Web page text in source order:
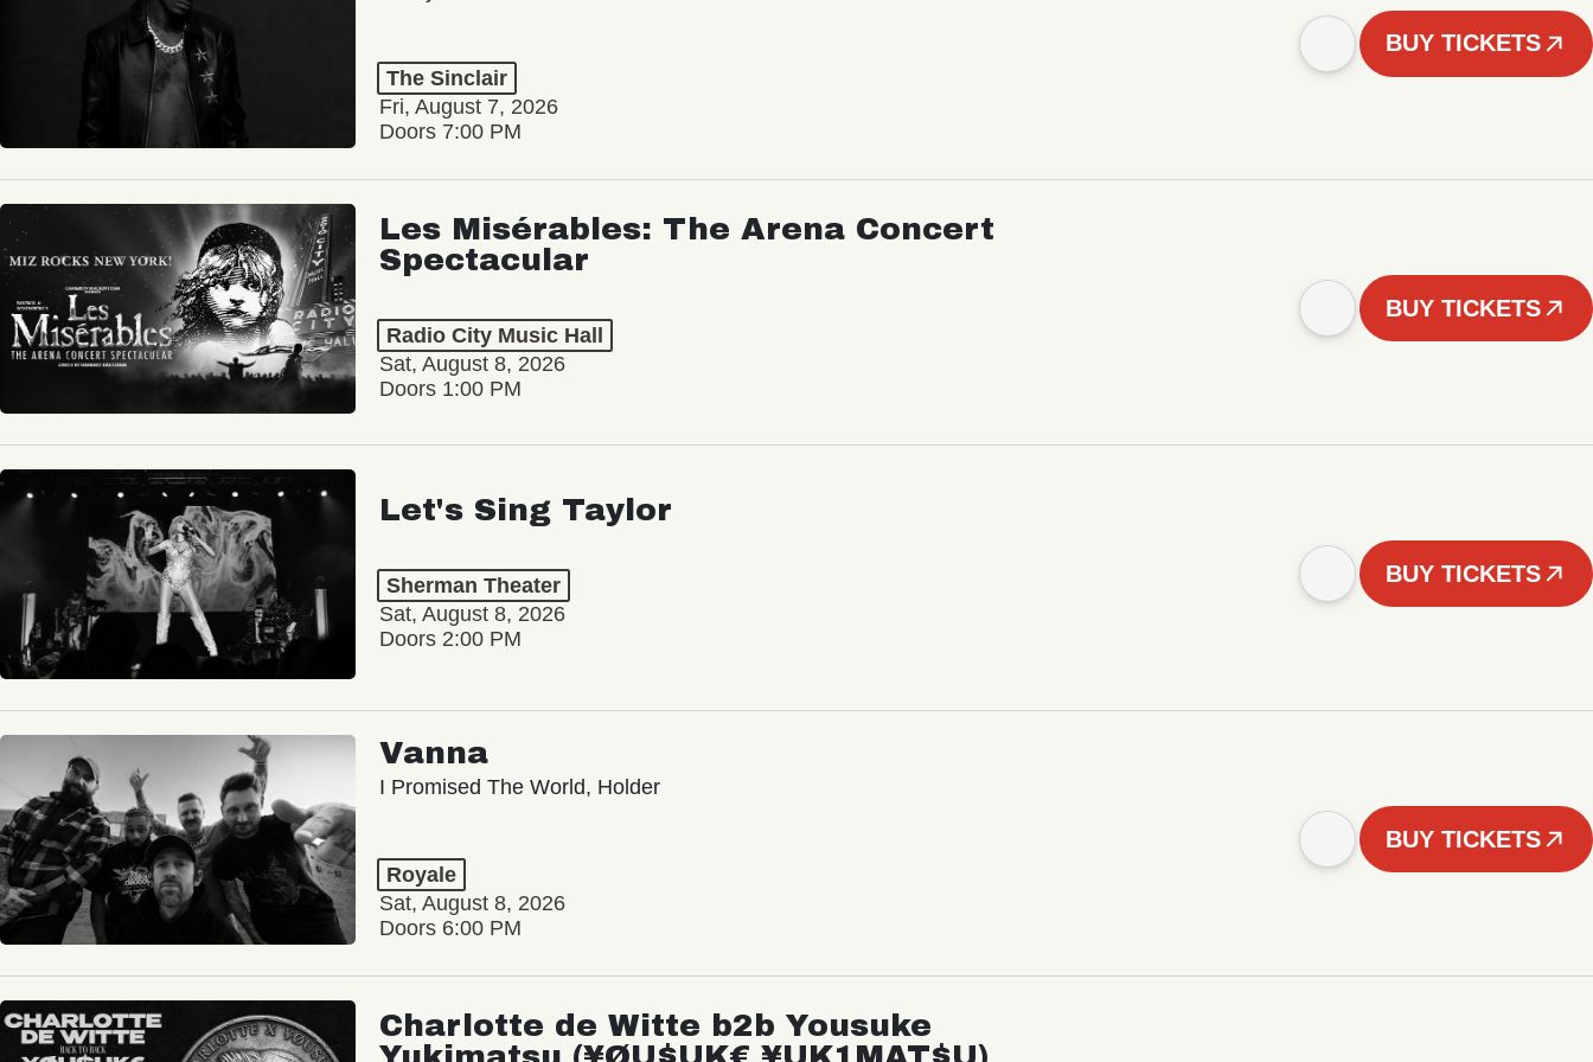
The Sinclair
Fri, August 7, 2026
Doors 7:00 PM
BUY TICKETS
Les Misérables: The Arena Concert
Spectacular
Radio City Music Hall
Sat, August 8, 2026
Doors 1:00 PM
BUY TICKETS
Let's Sing Taylor
Sherman Theater
Sat, August 8, 2026
Doors 2:00 PM
BUY TICKETS
Vanna
I Promised The World, Holder
Royale
Sat, August 8, 2026
Doors 6:00 PM
BUY TICKETS
Charlotte de Witte b2b Yousuke